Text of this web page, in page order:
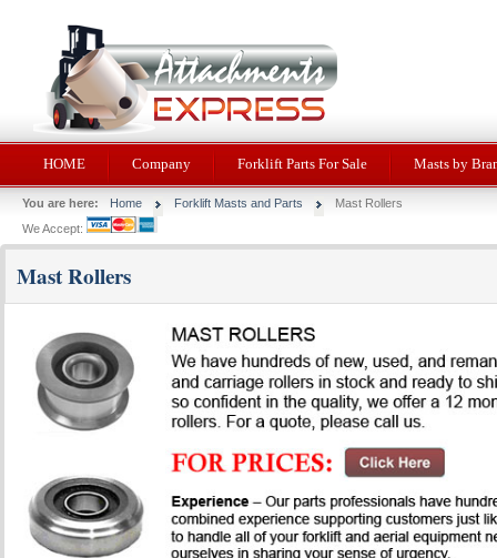
HOME Company Forklift Parts For Sale Masts by
You are here: Home Forklift Masts and Parts
Mast Rollers
We Accept:
Mast Rollers